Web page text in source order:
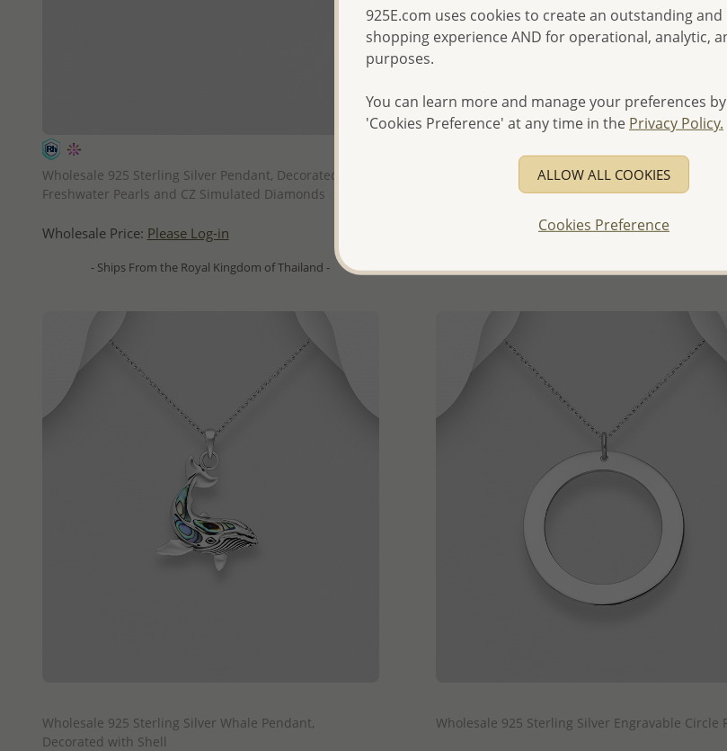
Wholesale 925 Sterling Silver Pendant, Decorated with
Freshwater Pearls and CZ Simulated Diamonds
Wholesale Price: Please Log-in
- Ships From the Royal Kingdom of Thailand -
Wholesale 925 Sterling Silver Pendant,
CZ Simulated Diamonds
Wholesale Price:Please Log-in
- Ships From the Royal Kingdom of Thailand -
Wholesale 925 Sterling Silver Whale Pendant,
Decorated with Shell
Wholesale 925 Sterling Silver Engravable Circle
925E.com uses cookies to create an outstanding
shopping experience AND for operational, analytic,
purposes.
You can learn more and manage your preferences
'Cookies Preference' at any time in the Privacy Policy.
ALLOW ALL COOKIES
Cookies Preference